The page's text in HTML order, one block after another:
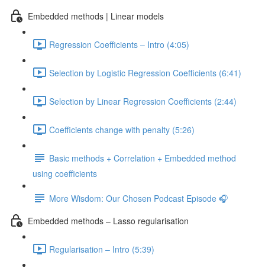
Embedded methods | Linear models
Regression Coefficients – Intro (4:05)
Selection by Logistic Regression Coefficients (6:41)
Selection by Linear Regression Coefficients (2:44)
Coefficients change with penalty (5:26)
Basic methods + Correlation + Embedded method
using coefficients
More Wisdom: Our Chosen Podcast Episode 🎧
Embedded methods – Lasso regularisation
Regularisation – Intro (5:39)